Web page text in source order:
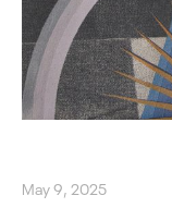
May 9, 2025